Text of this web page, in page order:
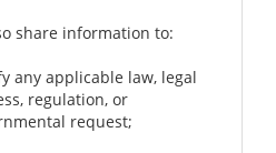
share information to:
any applicable law, legal
regulation, or
request;